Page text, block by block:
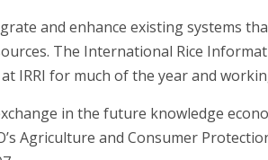
and enhance existing systems
The International Rice
for much of the year and
in the future knowledge
Agriculture and Consumer